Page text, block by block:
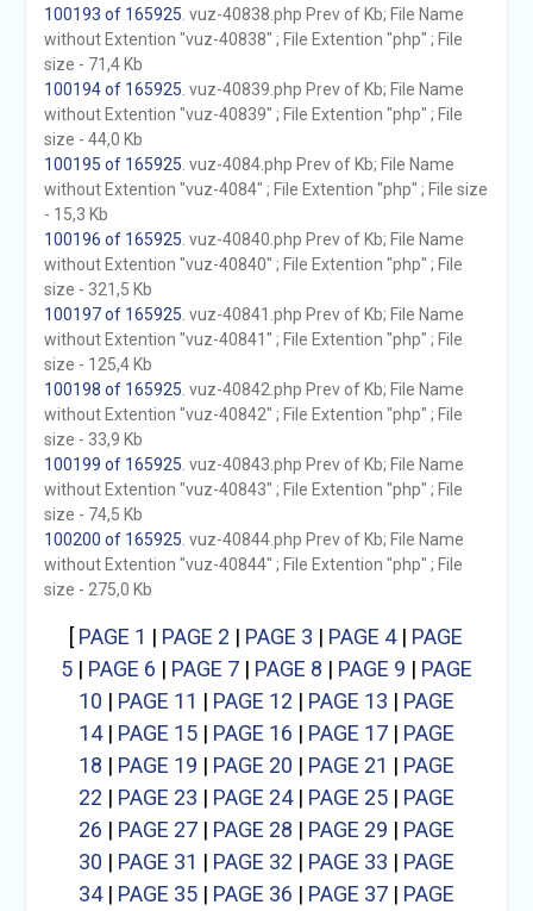
100193 of 165925 . vuz-40838.php Prev of Kb; File Name
without Extention "vuz-40838" ; File Extention "php" ; File
size - 71,4 Kb
100194 of 165925 . vuz-40839.php Prev of Kb; File Name
without Extention "vuz-40839" ; File Extention "php" ; File
size - 44,0 Kb
100195 of 165925 . vuz-4084.php Prev of Kb; File Name
without Extention "vuz-4084" ; File Extention "php" ; File size
- 15,3 Kb
100196 of 165925 . vuz-40840.php Prev of Kb; File Name
without Extention "vuz-40840" ; File Extention "php" ; File
size - 321,5 Kb
100197 of 165925 . vuz-40841.php Prev of Kb; File Name
without Extention "vuz-40841" ; File Extention "php" ; File
size - 125,4 Kb
100198 of 165925 . vuz-40842.php Prev of Kb; File Name
without Extention "vuz-40842" ; File Extention "php" ; File
size - 33,9 Kb
100199 of 165925 . vuz-40843.php Prev of Kb; File Name
without Extention "vuz-40843" ; File Extention "php" ; File
size - 74,5 Kb
100200 of 165925 . vuz-40844.php Prev of Kb; File Name
without Extention "vuz-40844" ; File Extention "php" ; File
size - 275,0 Kb
[ PAGE 1 | PAGE 2 | PAGE 3 | PAGE 4| PAGE
5| PAGE 6 | PAGE 7| PAGE 8 | PAGE 9 | PAGE
10 | PAGE 11 | PAGE 12 | PAGE 13 | PAGE
14| PAGE 15| PAGE 16 | PAGE 17| PAGE
18 | PAGE 19 | PAGE 20 | PAGE 21 | PAGE
22 | PAGE 23 | PAGE 24| PAGE 25| PAGE
26 | PAGE 27| PAGE 28 | PAGE 29 | PAGE
30 | PAGE 31 | PAGE 32 | PAGE 33 | PAGE
34| PAGE 35| PAGE 36 | PAGE 37| PAGE